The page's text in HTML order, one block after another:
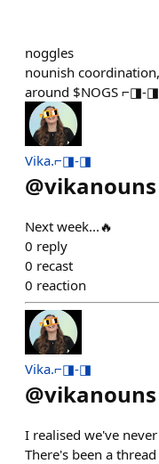
noggles
nounish
around $NOGS ⌐◨-◨
Vika.⌐◨-◨
@vikanouns
Next week...🔥
0 reply
0 recast
0 reaction
Vika.⌐◨-◨
@vikanouns
I realised we've
There's been a